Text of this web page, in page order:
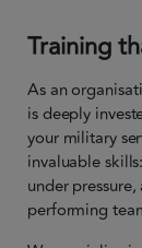
Training
As an
is deeply
your military
invaluable
under
performing